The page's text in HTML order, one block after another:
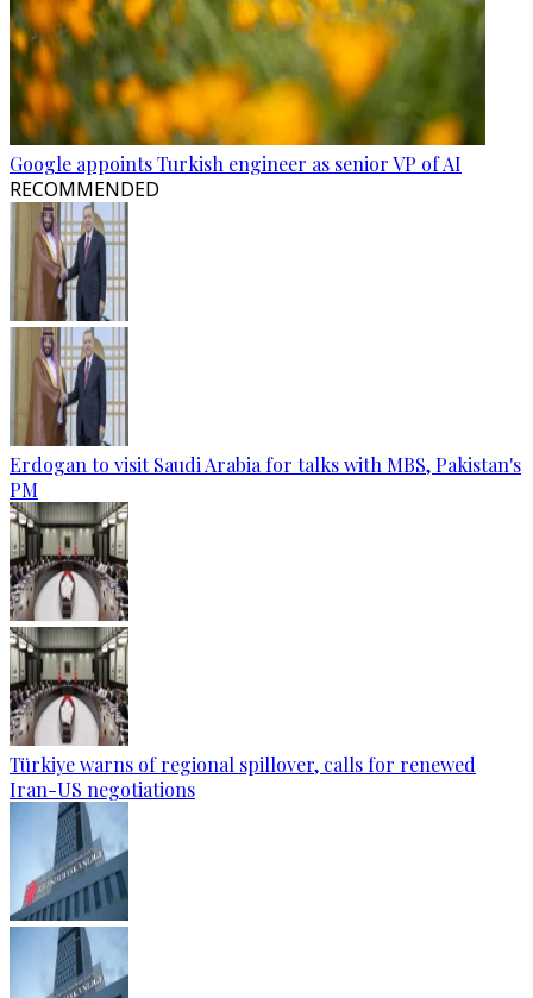
Google appoints Turkish engineer as senior VP of AI
RECOMMENDED
Erdogan to visit Saudi Arabia for talks with MBS, Pakistan's
PM
Türkiye warns of regional spillover, calls for renewed
Iran-US negotiations